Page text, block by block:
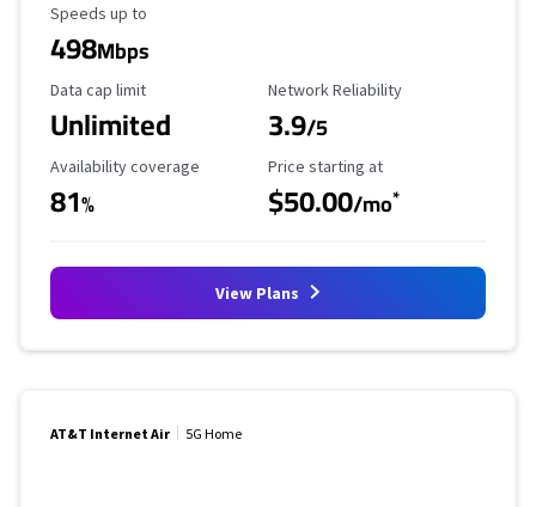
Maximum Speed
Speeds up to
498Mbps
Data Cap Limit
Data cap limit
Unlimited
Reliability Rating
Network Reliability
3.9/5
Availability Coverage
Availability coverage
81%
Starting Price
Price starting at
$50.00/mo*
View Plans
AT&T Internet Air 5G Home